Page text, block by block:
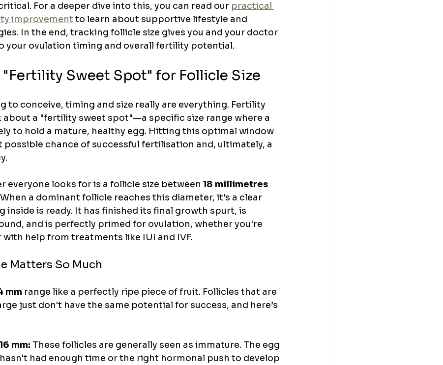
For a deeper dive into this, you can read our practical
improvement to learn about supportive lifestyle and
In the end, tracking follicle size gives you and your doctor
your ovulation timing and overall fertility potential.
Sweet Spot" for Follicle Size
to conceive, timing and size really are everything. Fertility
a "fertility sweet spot"—a specific size range where a
to hold a mature, healthy egg. Hitting this optimal window
possible chance of successful fertilisation and, ultimately, a
everyone looks for is a follicle size between 18 millimetres
When a dominant follicle reaches this diameter, it's a clear
inside is ready. It has finished its final growth spurt, is
and is perfectly primed for ovulation, whether you're
help from treatments like IUI and IVF.
Matters So Much
mm range like a perfectly ripe piece of fruit. Follicles that are
just don't have the same potential for success, and here’s
mm: These follicles are generally seen as immature. The egg
had enough time or the right hormonal push to develop